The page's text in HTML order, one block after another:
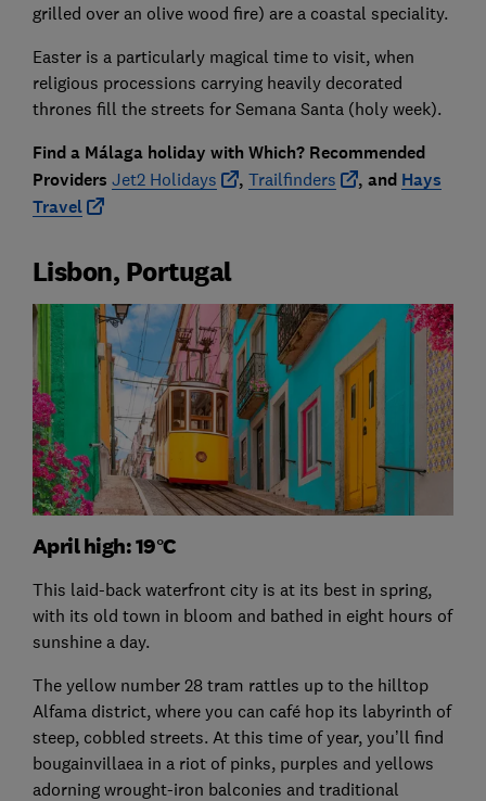
grilled over an olive wood fire) are a coastal speciality.
Easter is a particularly magical time to visit, when
religious processions carrying heavily decorated
thrones fill the streets for Semana Santa (holy week).
Find a Málaga holiday with Which? Recommended
Providers Jet2 Holidays , Trailfinders , and Hays
Travel
Lisbon, Portugal
April high: 19°C
This laid-back waterfront city is at its best in spring,
with its old town in bloom and bathed in eight hours of
sunshine a day.
The yellow number 28 tram rattles up to the hilltop
Alfama district, where you can café hop its labyrinth of
steep, cobbled streets. At this time of year, you’ll find
bougainvillaea in a riot of pinks, purples and yellows
adorning wrought-iron balconies and traditional